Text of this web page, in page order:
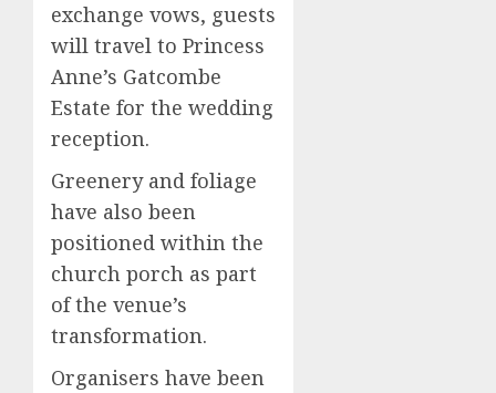
exchange vows, guests
will travel to Princess
Anne’s Gatcombe
Estate for the wedding
reception.
Greenery and foliage
have also been
positioned within the
church porch as part
of the venue’s
transformation.
Organisers have been